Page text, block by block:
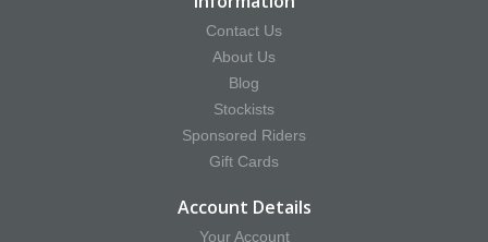
Contact Us
About Us
Blog
Stockists
Sponsored Riders
Gift Cards
Account Details
Your Account